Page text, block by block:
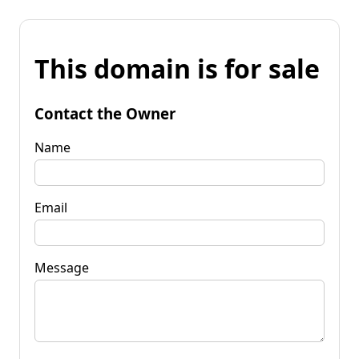
This domain is for sale
Contact the Owner
Name
Email
Message